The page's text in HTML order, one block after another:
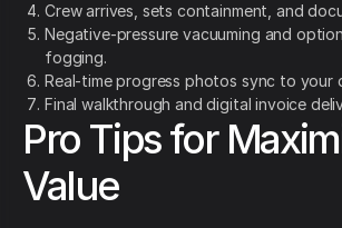
Crew arrives, sets containment, and
Negative-pressure vacuuming and
fogging.
Real-time progress photos sync to your
Final walkthrough and digital invoice
Pro Tips for
Value